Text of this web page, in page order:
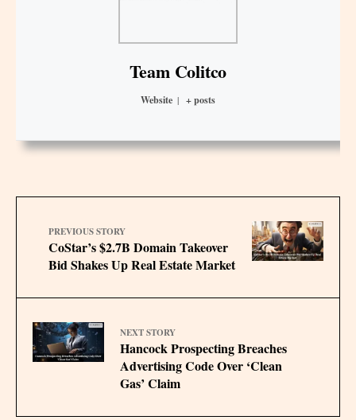
Team Colitco
Website | + posts
PREVIOUS STORY
CoStar’s $2.7B Domain Takeover
Bid Shakes Up Real Estate Market
NEXT STORY
Hancock Prospecting Breaches
Advertising Code Over ‘Clean
Gas’ Claim